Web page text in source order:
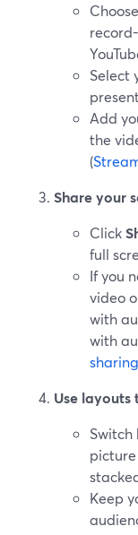
Select
Add
the
(
Share your
Click
full
If you
video
with
with
Use layouts
Keep